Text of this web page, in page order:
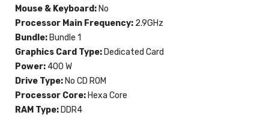
Mouse & Keyboard: No
Processor Main Frequency: 2.9GHz
Bundle: Bundle 1
Graphics Card Type: Dedicated Card
Power: 400 W
Drive Type: No CD ROM
Processor Core: Hexa Core
RAM Type: DDR4